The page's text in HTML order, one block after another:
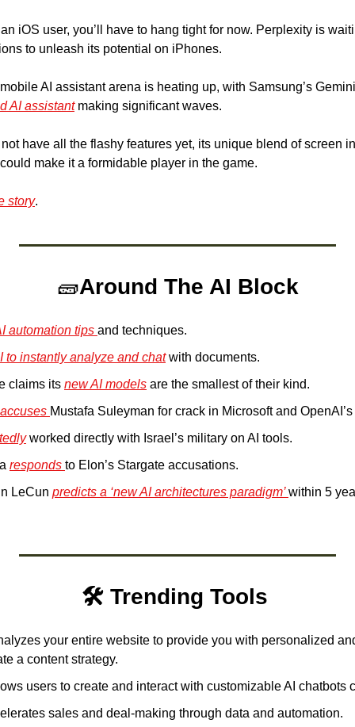
iOS user, you’ll have to hang tight for now. Perplexity is
to unleash its potential on iPhones.
AI assistant arena is heating up, with Samsung’s
AI assistant making significant waves.
have all the flashy features yet, its unique blend of screen
make it a formidable player in the game.
story.
🧱Around The AI Block
automation tips and techniques.
to instantly analyze and chat with documents.
claims its new AI models are the smallest of their kind.
Mustafa Suleyman for crack in Microsoft and
worked directly with Israel’s military on AI tools.
responds to Elon’s Stargate accusations.
LeCun predicts a ‘new AI architectures paradigm’ within 5
🛠️ Trending Tools
your entire website to provide you with personalized
a content strategy.
users to create and interact with customizable AI chatbots
sales and deal-making through data and automation.